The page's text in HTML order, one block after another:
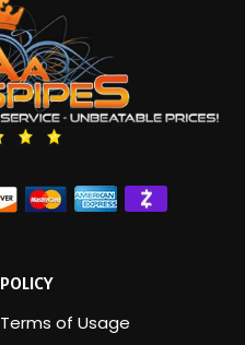
POLICY
Terms of Usage